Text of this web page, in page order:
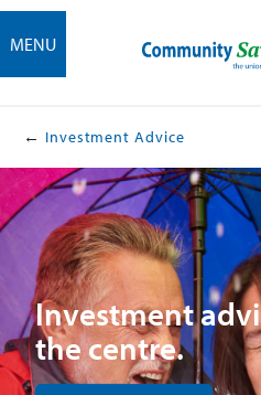
MENU
Investment Advice
Investment
the centre.